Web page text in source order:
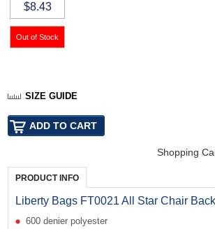
$8.43
SIZE GUIDE
Shopping
PRODUCT INFO
Liberty Bags FT0021 All Star Chair Back
600 denier polyester